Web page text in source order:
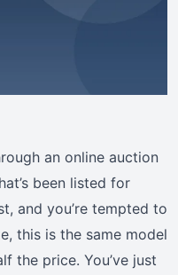
an online auction
been listed for
and you’re tempted to
this is the same model
the price. You’ve just